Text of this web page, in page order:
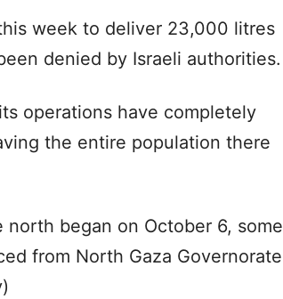
week to deliver 23,000 litres
denied by Israeli authorities.
operations have completely
the entire population there
began on October 6, some
from North Gaza Governorate